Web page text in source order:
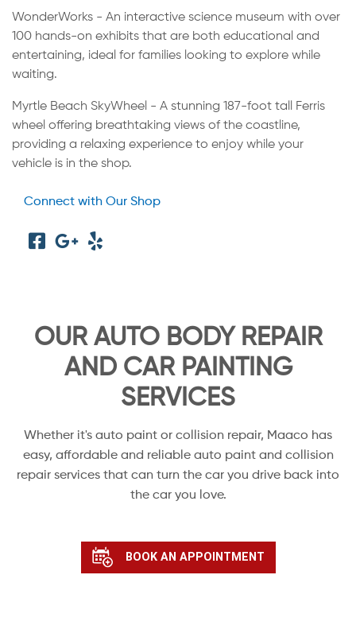
WonderWorks - An interactive science museum with over
100 hands-on exhibits that are both educational and
entertaining, ideal for families looking to explore while
waiting.
Myrtle Beach SkyWheel - A stunning 187-foot tall Ferris
wheel offering breathtaking views of the coastline,
providing a relaxing experience to enjoy while your
vehicle is in the shop.
Connect with Our Shop
OUR AUTO BODY REPAIR
AND CAR PAINTING
SERVICES
Whether it's auto paint or collision repair, Maaco has
easy, affordable and reliable auto paint and collision
repair services that can turn the car you drive back into
the car you love.
BOOK AN APPOINTMENT